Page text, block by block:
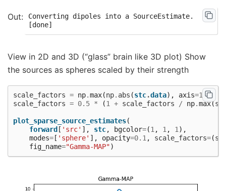
Converting dipoles into a SourceEstimate.
View in 2D and 3D (“glass” brain like 3D plot) Show
the sources as spheres scaled by their strength
scale_factors = np.max(np. abs (stc.data), axis=1 )
scale_factors = 0.5 * (1 + scale_factors / np.max(
plot_sparse_source_estimates(
forward [ 'src' ], stc, bgcolor=(1, 1, 1),
modes= [ 'sphere' ], opacity=0.1, scale_factors=(
fig_name="Gamma-MAP")